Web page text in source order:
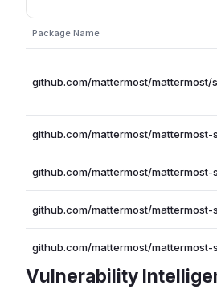
Package Name
github.com/mattermost/mattermost/
github.com/mattermost/mattermost-
github.com/mattermost/mattermost-
github.com/mattermost/mattermost-
github.com/mattermost/mattermost-
Vulnerability